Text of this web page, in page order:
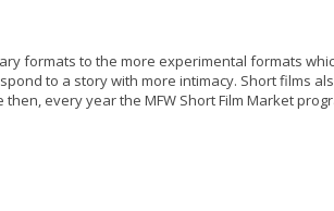
formats to the more experimental formats
to a story with more intimacy. Short
every year the MFW Short Film Market